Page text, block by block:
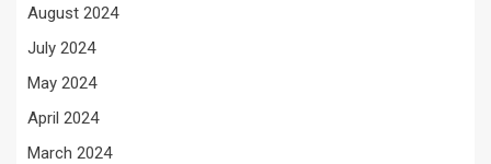
August 2024
July 2024
May 2024
April 2024
March 2024